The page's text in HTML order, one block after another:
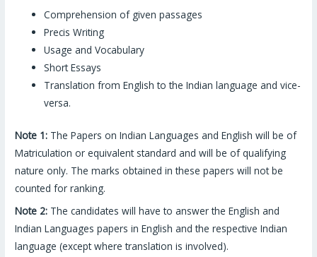
Comprehension of given passages
Precis Writing
Usage and Vocabulary
Short Essays
Translation from English to the Indian language and vice-
versa.
Note 1: The Papers on Indian Languages and English will be of
Matriculation or equivalent standard and will be of qualifying
nature only. The marks obtained in these papers will not be
counted for ranking.
Note 2: The candidates will have to answer the English and
Indian Languages papers in English and the respective Indian
language (except where translation is involved).